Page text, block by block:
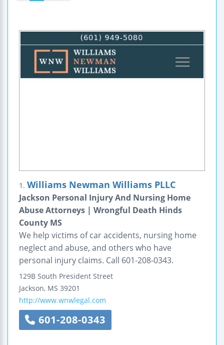
1. Williams Newman Williams PLLC
Jackson Personal Injury And Nursing Home
Abuse Attorneys | Wrongful Death Hinds
County MS
We help victims of car accidents, nursing home
neglect and abuse, and others who have
personal injury claims. Call 601-208-0343.
129B South President Street
Jackson, MS 39201
http://www.wnwlegal.com
601-208-0343